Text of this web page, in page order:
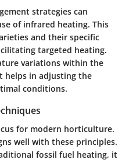
strategies can
of infrared heating. This
and their specific
targeted heating.
variations within the
helps in adjusting the
conditions.
for modern horticulture.
well with these principles.
fossil fuel heating, it